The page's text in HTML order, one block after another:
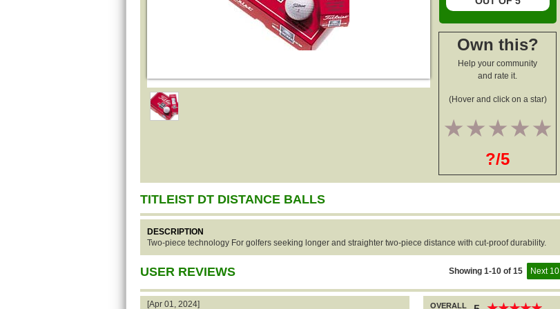
Own this?
Help your community
and rate it.
(Hover and click on a star)
4
3
2
1
?/5
TITLEIST DT DISTANCE BALLS
DESCRIPTION
Two-piece technology For golfers seeking longer and straighter two-piece distance with cut-proof durability.
USER REVIEWS Next 10
Showing 1-10 of 15
[Apr 01, 2024]
OVERALL